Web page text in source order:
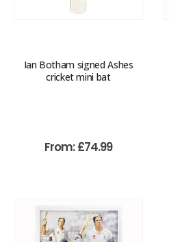
Ian Botham signed Ashes
cricket mini bat
From:£74.99